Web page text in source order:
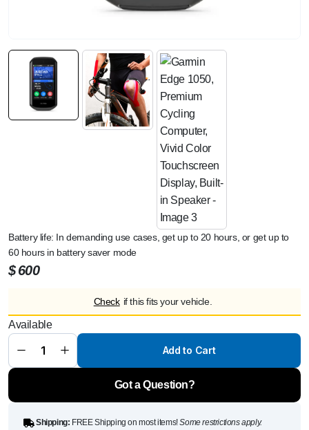
Battery life: In demanding use cases, get up to 20 hours, or get up to
60 hours in battery saver mode
$600
Check if this fits your vehicle.
Available
Premium
Cycling
Computer,
Vivid Color
Display,
quantity
Add to Cart
Got a Question?
Shipping: FREE Shipping on most items!Some restrictions apply.